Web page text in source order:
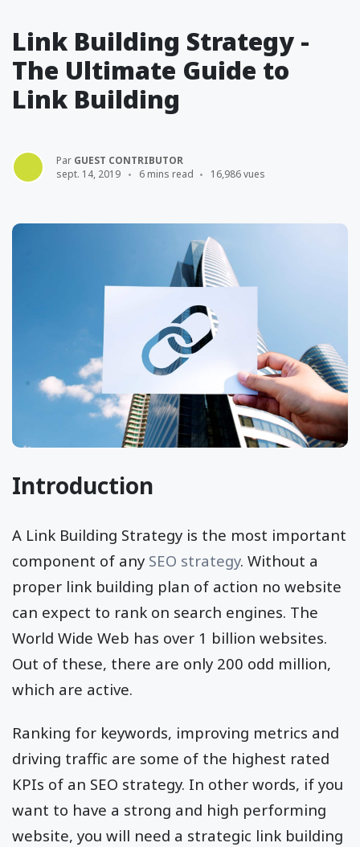
Link Building Strategy -
The Ultimate Guide to
Link Building
Par GUEST CONTRIBUTOR
sept. 14, 2019
6 mins read 16,986 vues
Introduction
A Link Building Strategy is the most important
component of any SEO strategy. Without a
proper link building plan of action no website
can expect to rank on search engines. The
World Wide Web has over 1 billion websites.
Out of these, there are only 200 odd million,
which are active.
Ranking for keywords, improving metrics and
driving traffic are some of the highest rated
KPIs of an SEO strategy. In other words, if you
want to have a strong and high performing
website, you will need a strategic link building